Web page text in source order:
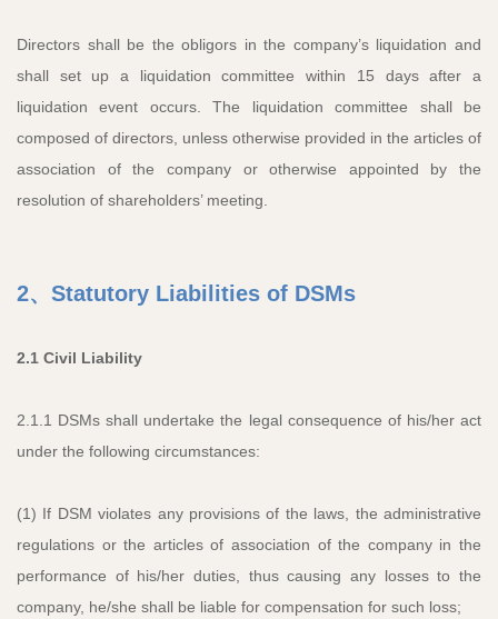
Directors shall be the obligors in the company’s liquidation and
shall set up a liquidation committee within 15 days after a
liquidation event occurs. The liquidation committee shall be
composed of directors, unless otherwise provided in the articles of
association of the company or otherwise appointed by the
resolution of shareholders’ meeting.
2、Statutory Liabilities of DSMs
2.1 Civil Liability
2.1.1 DSMs shall undertake the legal consequence of his/her act
under the following circumstances:
(1) If DSM violates any provisions of the laws, the administrative
regulations or the articles of association of the company in the
performance of his/her duties, thus causing any losses to the
company, he/she shall be liable for compensation for such loss;